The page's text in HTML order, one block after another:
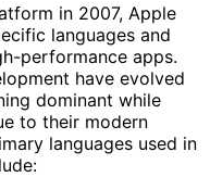
in 2007, Apple
languages and
performance apps.
have evolved
dominant while
to their modern
languages used in